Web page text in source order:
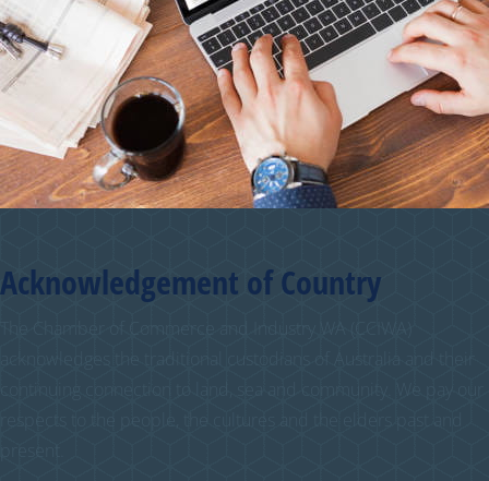
Acknowledgement of Country